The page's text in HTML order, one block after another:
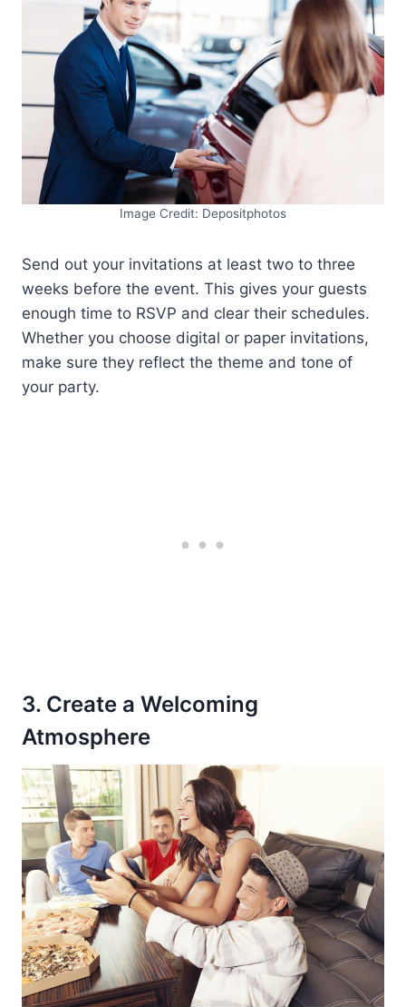
Image Credit: Depositphotos
Send out your invitations at least two to three
weeks before the event. This gives your guests
enough time to RSVP and clear their schedules.
Whether you choose digital or paper invitations,
make sure they reflect the theme and tone of
your party.
3. Create a Welcoming
Atmosphere